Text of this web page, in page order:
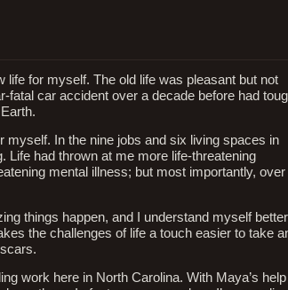
life for myself. The old life was pleasant but not
fatal car accident over a decade before had
myself. In the nine jobs and six living spaces in
Life had thrown at me more life-threatening
mental illness; but most importantly, over
things happen, and I understand myself better
the challenges of life a touch easier to take
work here in North Carolina. With Maya’s help